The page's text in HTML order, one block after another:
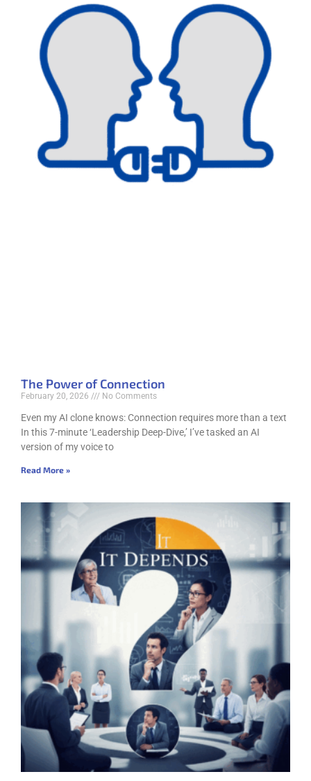
The Power of Connection
February 20, 2026 No Comments
Even my AI clone knows: Connection requires more than a text
In this 7-minute ‘Leadership Deep-Dive,’ I’ve tasked an AI
version of my voice to
Read More »